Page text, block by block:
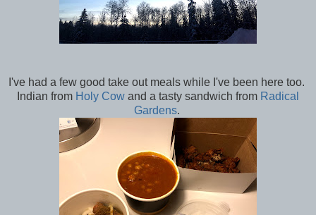
I've had a few good take out meals while I've been here too.
Indian from Holy Cow and a tasty sandwich from Radical
Gardens.